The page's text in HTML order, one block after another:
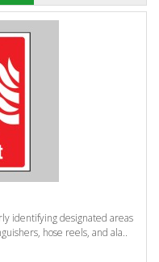
identifying designated areas
hose reels, and ala..